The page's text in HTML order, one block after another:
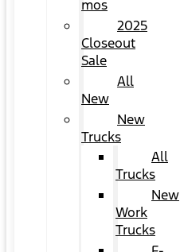
mos
2025
Closeout
Sale
All
New
New
Trucks
All
Trucks
New
Work
Trucks